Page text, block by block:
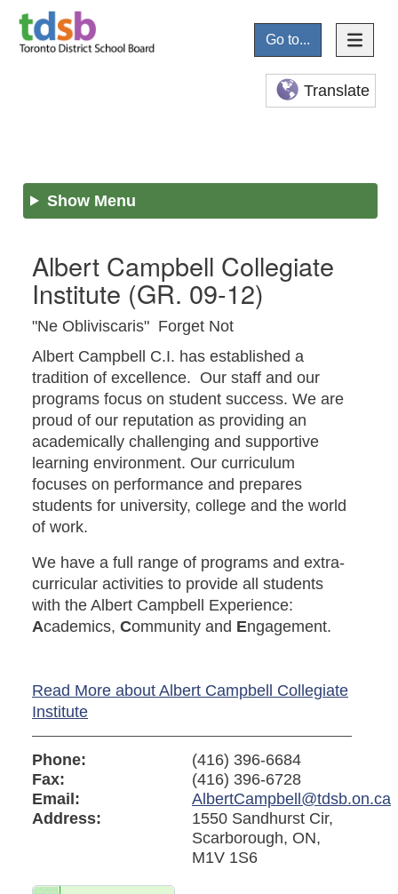
Go to...
Translate
Show Menu
Albert Campbell Collegiate
Institute (GR. 09-12)
"Ne Obliviscaris" Forget Not
Albert Campbell C.I. has established a
tradition of excellence. Our staff and our
programs focus on student success. We are
proud of our reputation as providing an
academically challenging and supportive
learning environment. Our curriculum
focuses on performance and prepares
students for university, college and the world
of work.
We have a full range of programs and extra-
curricular activities to provide all students
with the Albert Campbell Experience:
Academics, Community and Engagement.
Read More about Albert Campbell Collegiate
Institute
Phone:
(416) 396-6684
Fax:
(416) 396-6728
Email:
AlbertCampbell@tdsb.on.ca
Address:
1550 Sandhurst Cir,
Scarborough, ON,
M1V 1S6